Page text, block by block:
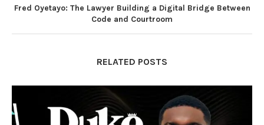
Fred Oyetayo: The Lawyer Building a Digital Bridge Between
Code and Courtroom
RELATED POSTS